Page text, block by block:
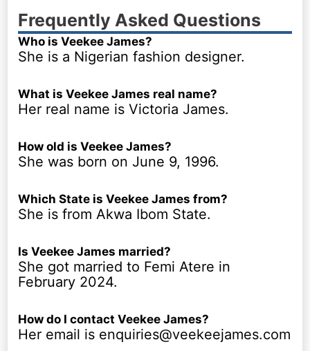
Frequently Asked Questions
Who is Veekee James?
She is a Nigerian fashion designer.
What is Veekee James real name?
Her real name is Victoria James.
How old is Veekee James?
She was born on June 9, 1996.
Which State is Veekee James from?
She is from Akwa Ibom State.
Is Veekee James married?
She got married to Femi Atere in
February 2024.
How do I contact Veekee James?
Her email is enquiries@veekeejames.com